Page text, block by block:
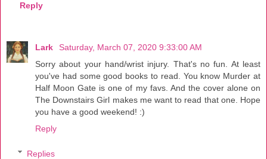
Reply
Lark
Saturday, March 07, 2020 9:33:00 AM
Sorry about your hand/wrist injury. That's no fun. At least
you've had some good books to read. You know Murder at
Half Moon Gate is one of my favs. And the cover alone on
The Downstairs Girl makes me want to read that one. Hope
you have a good weekend! :)
Reply
Replies